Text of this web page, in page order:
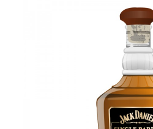
Laphroaig